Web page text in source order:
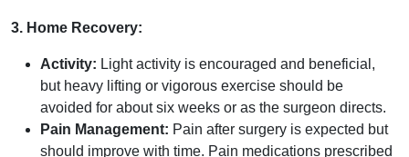
3. Home Recovery:
Activity: Light activity is encouraged and beneficial,
but heavy lifting or vigorous exercise should be
avoided for about six weeks or as the surgeon directs.
Pain Management: Pain after surgery is expected but
should improve with time. Pain medications prescribed